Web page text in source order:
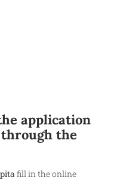
application
the
fill in the online